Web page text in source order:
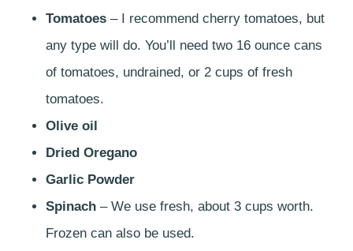
Tomatoes – I recommend cherry tomatoes, but
any type will do. You’ll need two 16 ounce cans
of tomatoes, undrained, or 2 cups of fresh
tomatoes.
Olive oil
Dried Oregano
Garlic Powder
Spinach – We use fresh, about 3 cups worth.
Frozen can also be used.